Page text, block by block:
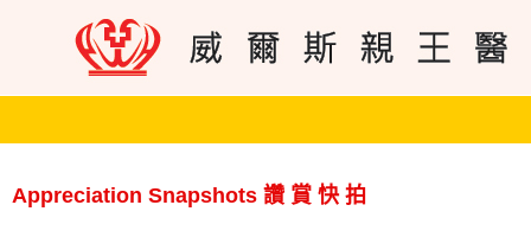
Appreciation Snapshots 讚 賞 快 拍